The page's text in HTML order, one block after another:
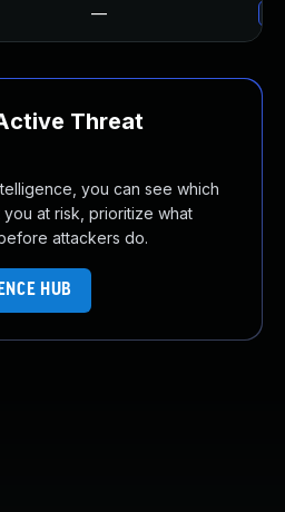
—
Threat
you can see which
at risk, prioritize what
attackers do.
HUB